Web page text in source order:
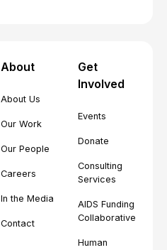
About
About Us
Our Work
Our People
Careers
In the Media
Contact
Get
Involved
Events
Donate
Consulting
Services
AIDS Funding
Collaborative
Human